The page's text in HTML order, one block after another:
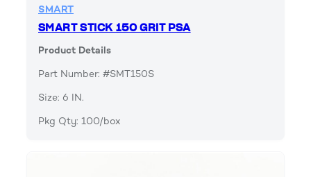
SMART
SMART STICK 150 GRIT PSA
Product Details
Part Number: #SMT150S
Size: 6 IN.
Pkg Qty: 100/box